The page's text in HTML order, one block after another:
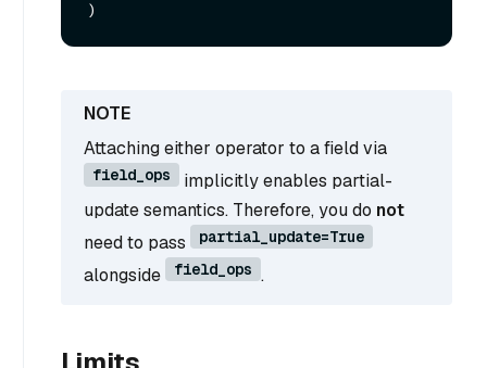
Attaching either operator to a field via
field_ops
implicitly enables partial-
update semantics. Therefore, you do not
need to pass
partial_update=True
alongside field_ops .